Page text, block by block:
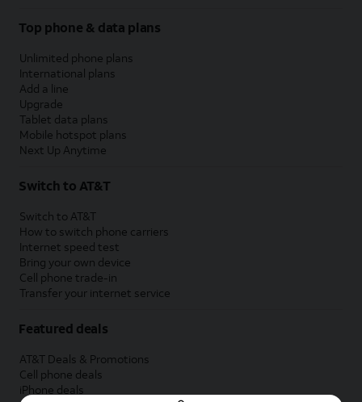
Top phone & data plans
Unlimited phone plans
International plans
Add a line
Upgrade
Tablet data plans
Mobile hotspot plans
Next Up Anytime
Switch to AT&T
Switch to AT&T
How to switch phone carriers
Internet speed test
Bring your own device
Cell phone trade-in
Transfer your internet service
Featured deals
AT&T Deals & Promotions
Cell phone deals
iPhone deals